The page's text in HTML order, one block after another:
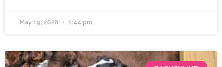
May 19, 2026 1:44 pm